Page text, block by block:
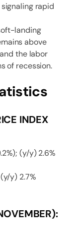
rapid
landing
above
the labor
of recession.
INDEX
(y/y) 2.6%
y) 2.7%